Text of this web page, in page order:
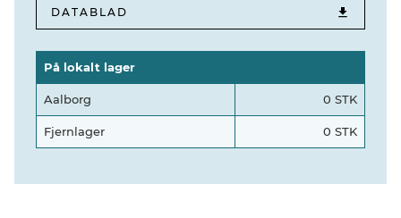
DATABLAD
På lokalt lager
Aalborg 0 STK
Fjernlager 0 STK